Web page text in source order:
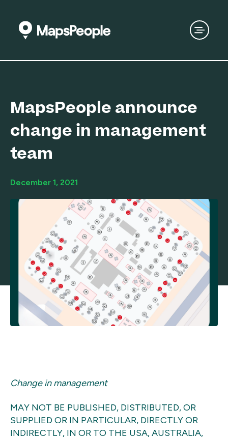
MapsPeople announce
change in management
team
December 1, 2021
Change in management
MAY NOT BE PUBLISHED, DISTRIBUTED, OR
SUPPLIED OR IN PARTICULAR, DIRECTLY OR
INDIRECTLY, IN OR TO THE USA, AUSTRALIA,